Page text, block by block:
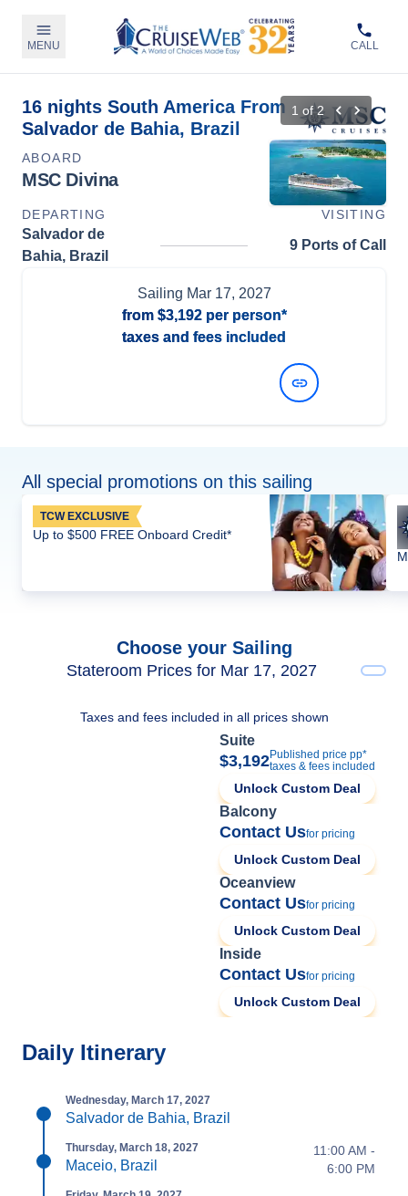
MENU CALL
16 nights South America From
Salvador de Bahia, Brazil
1 of2
ABOARD
MSC Divina
DEPARTING VISITING
Salvador de
Bahia, Brazil
9 Ports of Call
Sailing Mar 17, 2027
from $3,192per person*
taxes and fees included
All special promotions on this sailing
TCW EXCLUSIVE
Up to $500 FREE Onboard Credit*
Choose your Sailing
Stateroom Prices for Mar 17, 2027
Taxes and fees included in all prices shown
Suite
$3,192Published price pp*
taxes & fees included
Unlock Custom Deal
Balcony
Contact Usfor pricing
Unlock Custom Deal
Oceanview
Contact Usfor pricing
Unlock Custom Deal
Inside
Contact Usfor pricing
Unlock Custom Deal
Daily Itinerary
Wednesday, March 17, 2027
Salvador de Bahia, Brazil
Thursday, March 18, 2027
Maceio, Brazil
11:00 AM -
6:00 PM